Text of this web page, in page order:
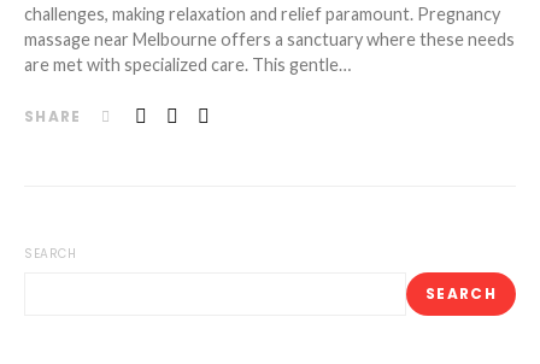
challenges, making relaxation and relief paramount. Pregnancy
massage near Melbourne offers a sanctuary where these needs
are met with specialized care. This gentle…
SHARE
SEARCH
SEARCH